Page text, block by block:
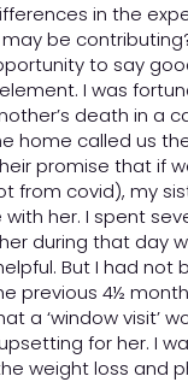
in the
be
to say
I was
death in a
home called us
promise that if
from covid), my
her. I spent
during that day
But I had not
previous 4½
a ‘window visit’
for her. I
weight loss and